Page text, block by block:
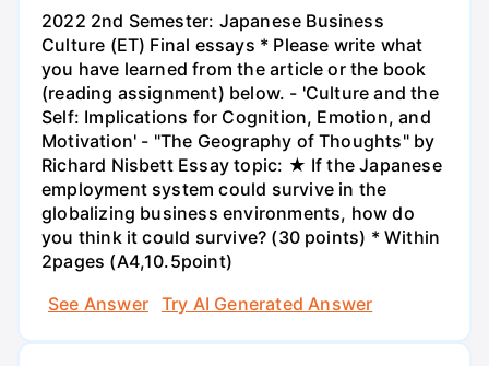
2022 2nd Semester: Japanese Business
Culture (ET) Final essays * Please write what
you have learned from the article or the book
(reading assignment) below. - 'Culture and the
Self: Implications for Cognition, Emotion, and
Motivation' - "The Geography of Thoughts" by
Richard Nisbett Essay topic: ★ If the Japanese
employment system could survive in the
globalizing business environments, how do
you think it could survive? (30 points) * Within
2pages (A4,10.5point)
See Answer
Try AI Generated Answer